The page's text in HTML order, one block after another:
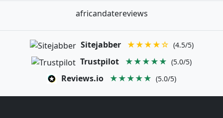
africandatereviews
Sitejabber ★★★★☆ (4.5/5)
Trustpilot ★★★★★ (5.0/5)
Reviews.io ★★★★★ (5.0/5)